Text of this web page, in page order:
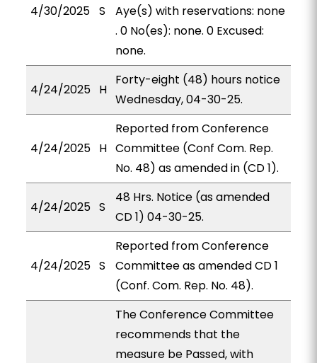
4/30/2025 S
Aye(s) with reservations: none
. 0 No(es): none. 0 Excused:
none.
4/24/2025 H
Forty-eight (48) hours notice
Wednesday, 04-30-25.
4/24/2025 H
Reported from Conference
Committee (Conf Com. Rep.
No. 48) as amended in (CD 1).
4/24/2025 S
48 Hrs. Notice (as amended
CD 1) 04-30-25.
4/24/2025 S
Reported from Conference
Committee as amended CD 1
(Conf. Com. Rep. No. 48).
The Conference Committee
recommends that the
measure be Passed, with